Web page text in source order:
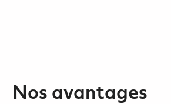
Nos avantages